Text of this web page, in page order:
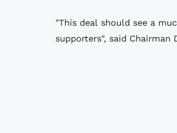
"This deal should see a
supporters", said Chairman